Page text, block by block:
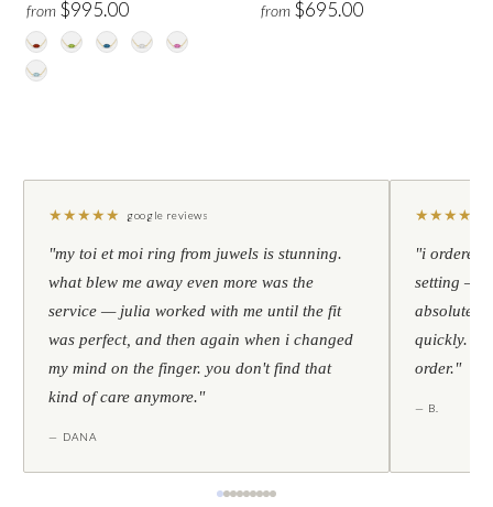
from $995.00 from $695.00
★★★★★ google reviews
"my toi et moi ring from juwels is stunning.
what blew me away even more was the
service — julia worked with me until the fit
was perfect, and then again when i changed
my mind on the finger. you don't find that
kind of care anymore."
— DANA
★★★★
"i ordered
setting —
absolutely
quickly.
order."
— B.